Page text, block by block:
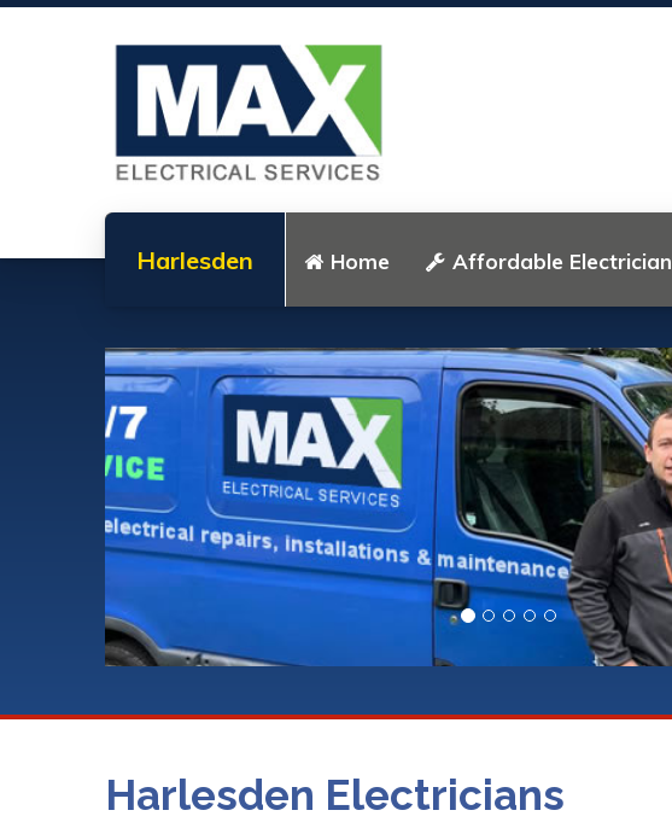
Harlesden Home Affordable Electrician
Harlesden Electricians